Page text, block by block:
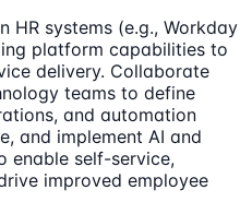
HR systems (e.g., Workday
platform capabilities to
delivery. Collaborate
teams to define
and automation
and implement AI and
enable self-service,
improved employee